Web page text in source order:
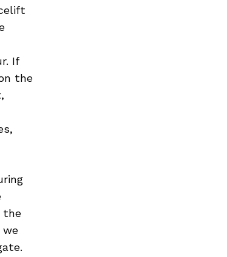
If
the
the
we